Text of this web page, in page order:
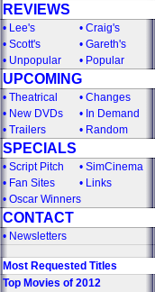
REVIEWS
• Lee's • Craig's
• Scott's • Gareth's
• Unpopular • Popular
UPCOMING
• Theatrical • Changes
• New DVDs • In Demand
• Trailers • Random
SPECIALS
• Script Pitch • SimCinema
• Fan Sites • Links
• Oscar Winners
CONTACT
• Newsletters
Most Requested Titles
Top Movies of 2012